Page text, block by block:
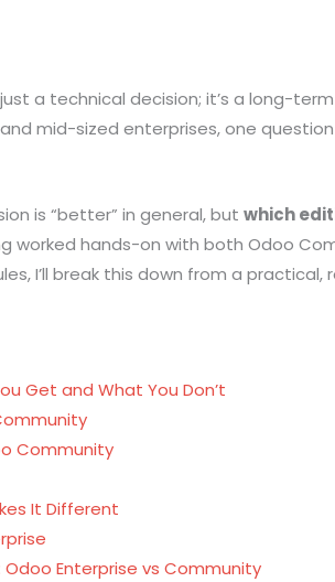
a technical decision; it’s a long-
andmid-sized enterprises, one
is “better” in general, butwhich
worked hands-on with both Odoo
I’ll break this down from a
Get and What You Don’t
Community
It Different
Enterprise vs Community